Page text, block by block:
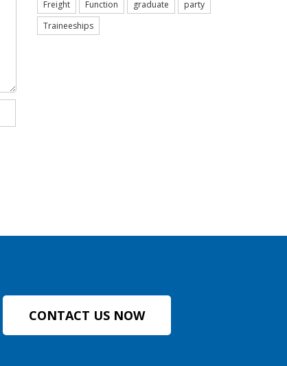
Freight
Function graduate
party
Traineeships
CONTACT US NOW